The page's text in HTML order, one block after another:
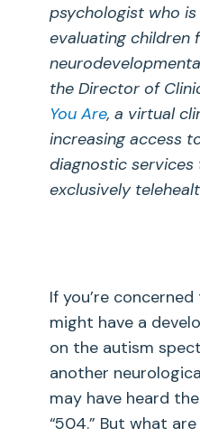
psychologist who
evaluating children
the Director of
You Are, a virtual
increasing access
diagnostic
exclusively
If you’re
might have a
on the autism
another
may have heard
“504.” But what